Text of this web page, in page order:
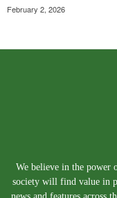
February 2, 2026
We believe in the power
society will find value in